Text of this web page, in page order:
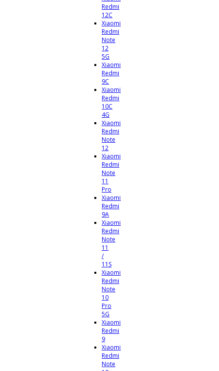
Redmi
12C
Xiaomi
Redmi
Note
12
5G
Xiaomi
Redmi
9C
Xiaomi
Redmi
10C
4G
Xiaomi
Redmi
Note
12
Xiaomi
Redmi
Note
11
Pro
Xiaomi
Redmi
9A
Xiaomi
Redmi
Note
11
/
11S
Xiaomi
Redmi
Note
10
Pro
5G
Xiaomi
Redmi
9
Xiaomi
Redmi
Note